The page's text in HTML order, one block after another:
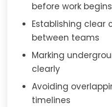
before work begins
Establishing clear
between teams
Marking
clearly
Avoiding
timelines